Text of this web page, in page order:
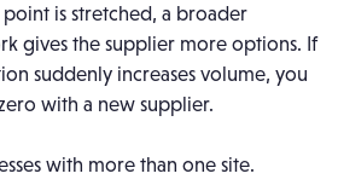
is stretched, a broader
gives the supplier more options. If
suddenly increases volume, you
with a new supplier.
with more than one site.